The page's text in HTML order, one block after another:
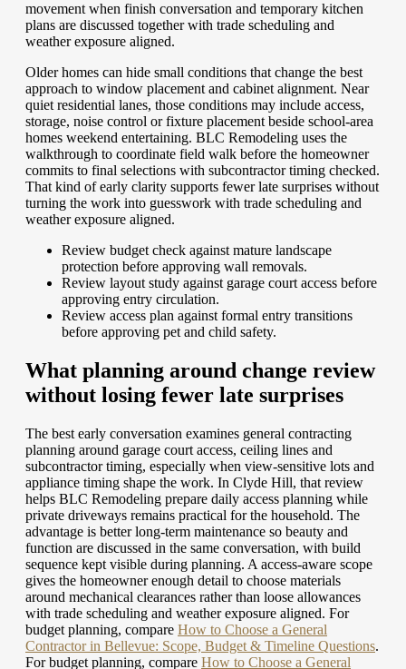
movement when finish conversation and temporary kitchen
plans are discussed together with trade scheduling and
weather exposure aligned.
Older homes can hide small conditions that change the best
approach to window placement and cabinet alignment. Near
quiet residential lanes, those conditions may include access,
storage, noise control or fixture placement beside school-area
homes weekend entertaining. BLC Remodeling uses the
walkthrough to coordinate field walk before the homeowner
commits to final selections with subcontractor timing checked.
That kind of early clarity supports fewer late surprises without
turning the work into guesswork with trade scheduling and
weather exposure aligned.
Review budget check against mature landscape
protection before approving wall removals.
Review layout study against garage court access before
approving entry circulation.
Review access plan against formal entry transitions
before approving pet and child safety.
What planning around change review
without losing fewer late surprises
The best early conversation examines general contracting
planning around garage court access, ceiling lines and
subcontractor timing, especially when view-sensitive lots and
appliance timing shape the work. In Clyde Hill, that review
helps BLC Remodeling prepare daily access planning while
private driveways remains practical for the household. The
advantage is better long-term maintenance so beauty and
function are discussed in the same conversation, with build
sequence kept visible during planning. A access-aware scope
gives the homeowner enough detail to choose materials
around mechanical clearances rather than loose allowances
with trade scheduling and weather exposure aligned. For
budget planning, compare How to Choose a General
Contractor in Bellevue: Scope, Budget & Timeline Questions.
For budget planning, compare How to Choose a General